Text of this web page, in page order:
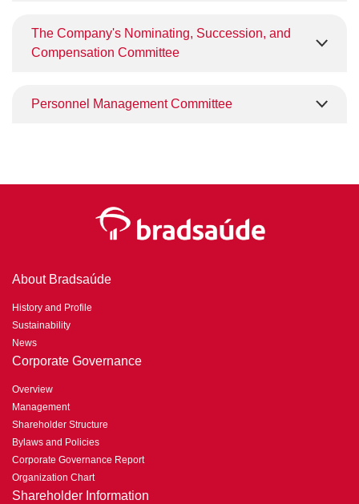
The Company's Nominating, Succession, and
Compensation Committee
Personnel Management Committee
About Bradsaúde
History and Profile
Sustainability
News
Corporate Governance
Overview
Management
Shareholder Structure
Bylaws and Policies
Corporate Governance Report
Organization Chart
Shareholder Information